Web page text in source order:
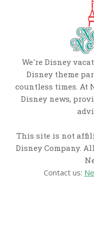
We're Disney
Disney theme
countless times. At
Disney news,
This site is not
Disney Company.
Contact us: